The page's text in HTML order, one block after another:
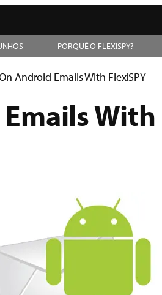
PORQUÊ O FLEXISPY?
Android Emails With FlexiSPY
With